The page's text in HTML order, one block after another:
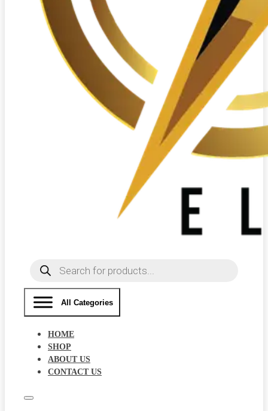
Products
search
All Categories
HOME
SHOP
ABOUT US
CONTACT US